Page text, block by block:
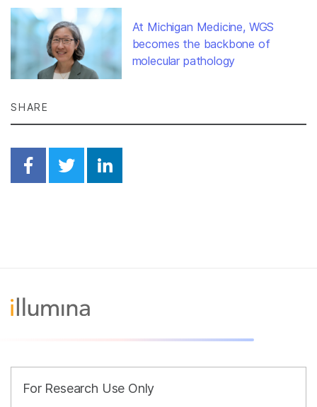
At Michigan Medicine, WGS
becomes the backbone of
molecular pathology
SHARE
Share on Facebook
Share on Twitter
Share on Linkedin
For Research Use Only